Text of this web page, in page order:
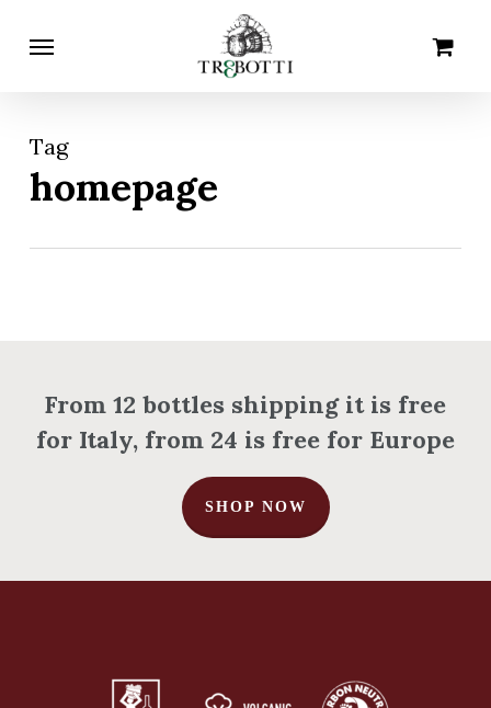
Menu
Close
Tag
homepage
From 12 bottles shipping it is free
for Italy, from 24 is free for Europe
SHOP NOW